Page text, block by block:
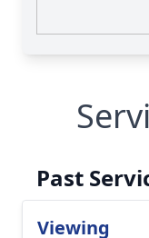
Past
Viewing